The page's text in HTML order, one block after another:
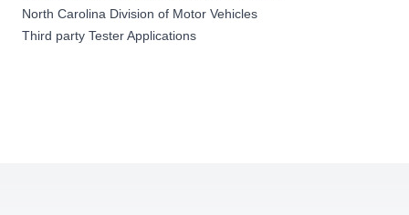
North Carolina Division of Motor Vehicles
Third party Tester Applications